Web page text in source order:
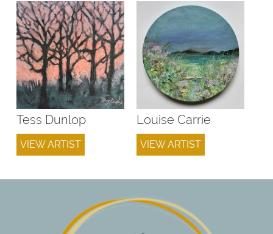
Tess Dunlop
VIEW ARTIST
Louise Carrie
VIEW ARTIST